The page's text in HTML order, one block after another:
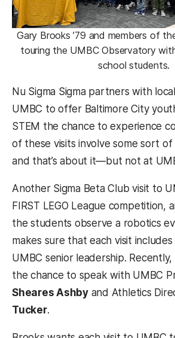
Gary Brooks ’79 and members of
touring the UMBC Observatory
school students.
Nu Sigma Sigma partners with
UMBC to offer Baltimore City
STEM the chance to experience
of these visits involve some sort
and that’s about it—but not at
Another Sigma Beta Club visit to
FIRST LEGO League competition,
the students observe a robotics
makes sure that each visit
UMBC senior leadership.
the chance to speak with UMBC
Sheares Ashbyand Athletics
Tucker.